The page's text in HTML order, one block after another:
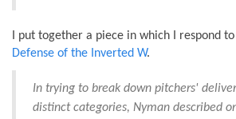
I put together a piece in which I respond to
Defense of the Inverted W.
In trying to break down pitchers'
distinct categories, Nyman described